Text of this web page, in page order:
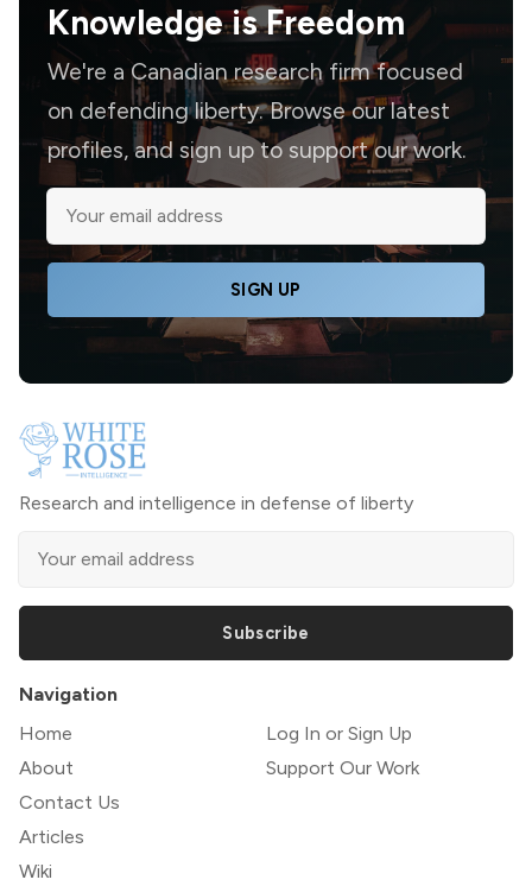
Knowledge isFreedom
We're a Canadian research firm focused
on defending liberty. Browse our latest
profiles, and sign up to support our work.
SIGN UP
Research and intelligence in defense of liberty
Subscribe
Navigation
Home
About
Contact Us
Articles
Wiki
Log In or Sign Up
Support Our Work